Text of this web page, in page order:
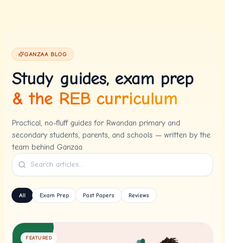
GANZAA BLOG
Study guides, exam prep
& the REB curriculum
Practical, no-fluff guides for Rwandan primary and
secondary students, parents, and schools — written by the
team behind Ganzaa.
All Exam Prep Past Papers Reviews
FEATURED